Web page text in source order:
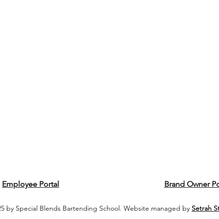
Employee Portal Brand Owner
by Special Blends Bartending School. Website managed by Setrah